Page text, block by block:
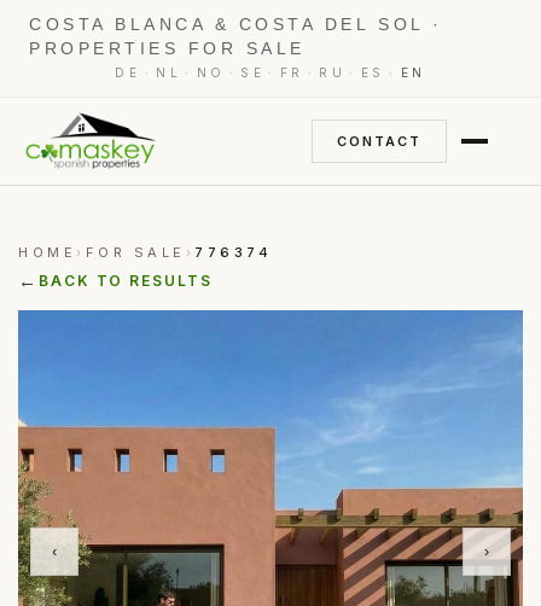
COSTA BLANCA & COSTA DEL SOL ·
PROPERTIES FOR SALE
DE · NL · NO · SE · FR · RU · ES · EN
CONTACT
HOME › FOR SALE › 776374
← BACK TO RESULTS
‹ ›